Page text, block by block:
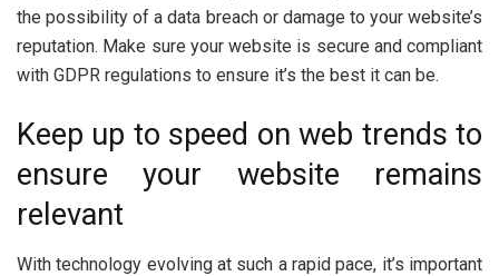
the possibility of a data breach or damage to your website’s
reputation. Make sure your website is secure and compliant
with GDPR regulations to ensure it’s the best it can be.
Keep up to speed on web trends to
ensure your website remains
relevant
With technology evolving at such a rapid pace, it’s important